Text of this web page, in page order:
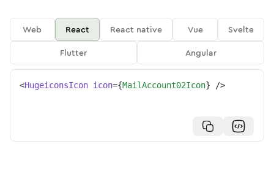
Web React React native Vue
Svelte
Flutter
Angular
<HugeiconsIcon icon={MailAccount02Icon} />